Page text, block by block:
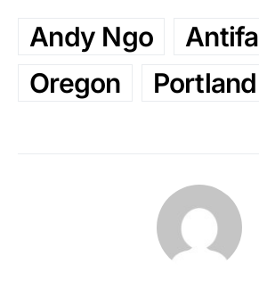
Andy Ngo
Antifa
Oregon
Portland